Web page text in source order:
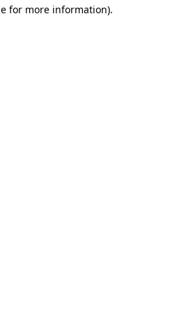
for more information).